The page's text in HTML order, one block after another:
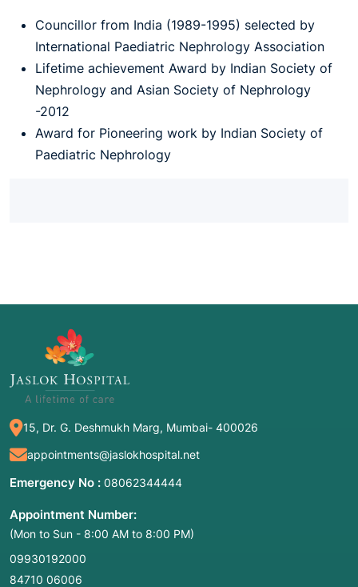
Councillor from India (1989-1995) selected by
International Paediatric Nephrology Association
Lifetime achievement Award by Indian Society of
Nephrology and Asian Society of Nephrology
-2012
Award for Pioneering work by Indian Society of
Paediatric Nephrology
15, Dr. G. Deshmukh Marg, Mumbai- 400026
appointments@jaslokhospital.net
Emergency No : 08062344444
Appointment Number:
(Mon to Sun - 8:00 AM to 8:00 PM)
09930192000
84710 06006